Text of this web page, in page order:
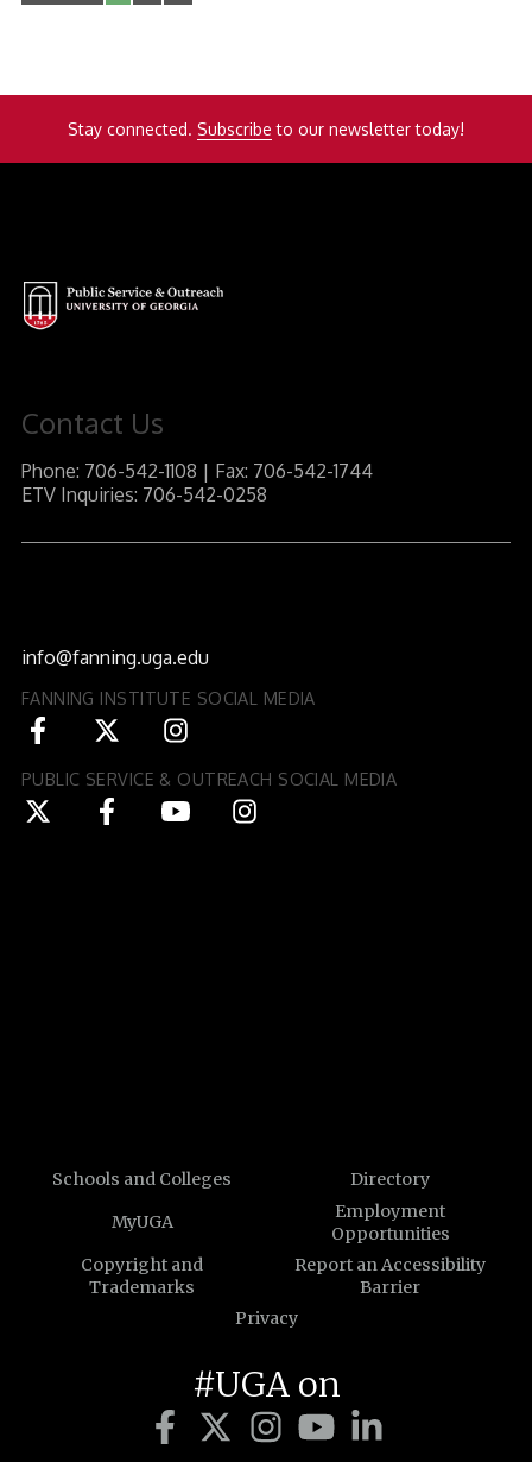
Stay connected. Subscribe to our newsletter today!
Contact Us
Phone: 706-542-1108 | Fax: 706-542-1744
ETV Inquiries: 706-542-0258
info@fanning.uga.edu
FANNING INSTITUTE SOCIAL MEDIA
PUBLIC SERVICE & OUTREACH SOCIAL MEDIA
Schools and Colleges
Directory
MyUGA
Employment
Opportunities
Copyright and
Trademarks
Report an Accessibility
Barrier
Privacy
#UGA on